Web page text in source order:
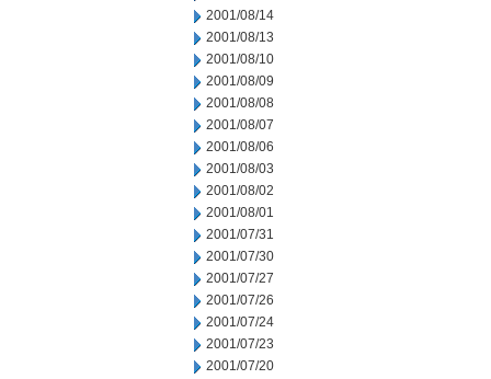
2001/08/14
2001/08/13
2001/08/10
2001/08/09
2001/08/08
2001/08/07
2001/08/06
2001/08/03
2001/08/02
2001/08/01
2001/07/31
2001/07/30
2001/07/27
2001/07/26
2001/07/24
2001/07/23
2001/07/20